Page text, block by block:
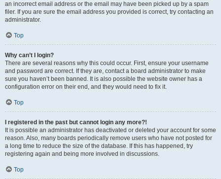
an incorrect email address or the email may have been picked up by a spam
filer. If you are sure the email address you provided is correct, try contacting an
administrator.
Top
Why can’t I login?
There are several reasons why this could occur. First, ensure your username
and password are correct. If they are, contact a board administrator to make
sure you haven’t been banned. It is also possible the website owner has a
configuration error on their end, and they would need to fix it.
Top
I registered in the past but cannot login any more?!
It is possible an administrator has deactivated or deleted your account for some
reason. Also, many boards periodically remove users who have not posted for
a long time to reduce the size of the database. If this has happened, try
registering again and being more involved in discussions.
Top